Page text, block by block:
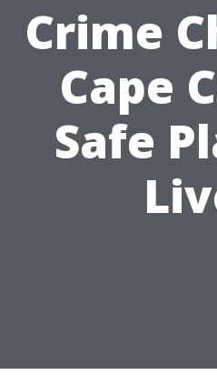
Crime
Cape
Safe